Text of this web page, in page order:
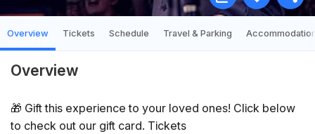
Overview Tickets Schedule Travel & Parking
Overview
🎁 Gift this experience to your loved ones! Click below
to check out our gift card. Tickets